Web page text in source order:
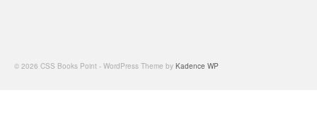
© 2026 CSS Books Point - WordPress Theme by Kadence WP